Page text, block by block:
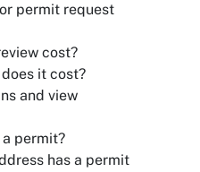
permit request
cost?
it cost?
and view
permit?
has a permit